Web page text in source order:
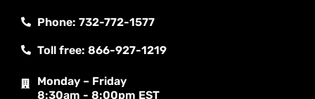
Phone: 732-772-1577
Toll free: 866-927-1219
Monday – Friday
8:30am - 8:00pm EST